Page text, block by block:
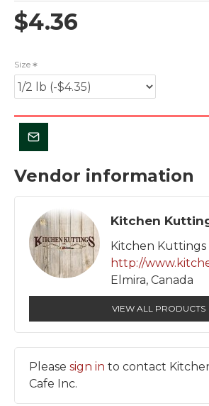
$4.36
Size
Vendor information
Elmira, Canada
VIEW ALL PRODUCTS
Please sign in to contact
Cafe Inc.